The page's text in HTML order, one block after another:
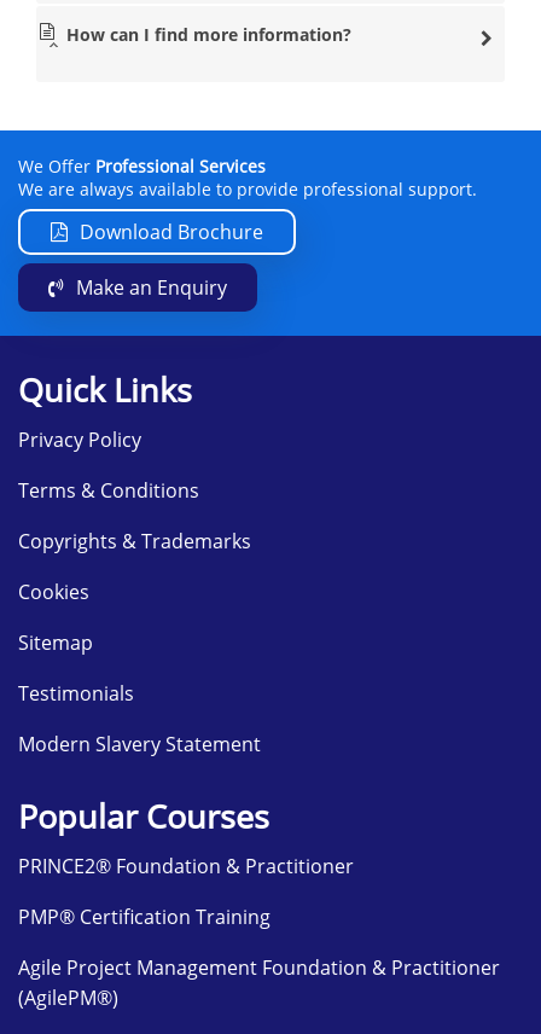
How can I find more information?
We Offer Professional Services
We are always available to provide professional support.
Download Brochure
Make an Enquiry
Quick Links
Privacy Policy
Terms & Conditions
Copyrights & Trademarks
Cookies
Sitemap
Testimonials
Modern Slavery Statement
Popular Courses
PRINCE2® Foundation & Practitioner
PMP® Certification Training
Agile Project Management Foundation & Practitioner
(AgilePM®)